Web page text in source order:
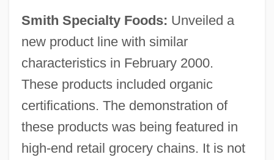
Smith Specialty Foods: Unveiled a
new product line with similar
characteristics in February 2000.
These products included organic
certifications. The demonstration of
these products was being featured in
high-end retail grocery chains. It is not